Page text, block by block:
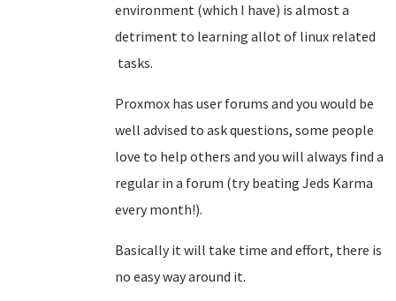
environment (which I have) is almost a
detriment to learning allot of linux related
tasks.
Proxmox has user forums and you would be
well advised to ask questions, some people
love to help others and you will always find a
regular in a forum (try beating Jeds Karma
every month!).
Basically it will take time and effort, there is
no easy way around it.